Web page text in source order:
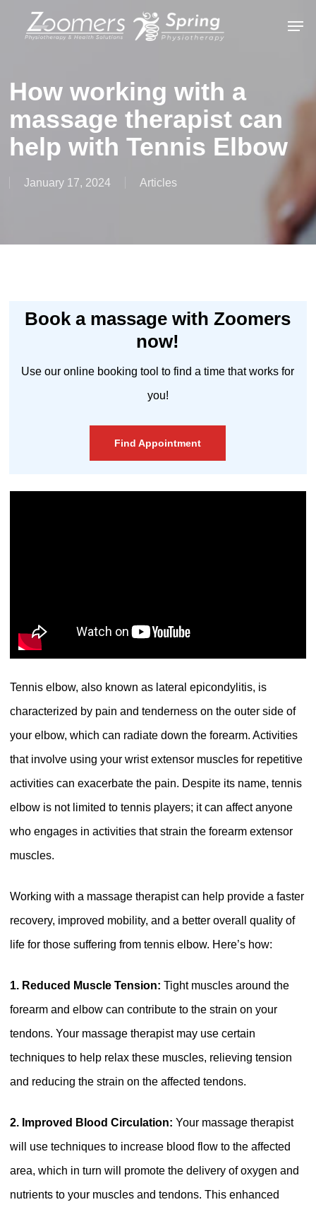
content
How working with a
massage therapist can
help with Tennis Elbow
January 17, 2024 Articles
Book a massage with Zoomers
now!
Use our online booking tool to find a time that works for
you!
Find Appointment
Tennis elbow, also known as lateral epicondylitis, is
characterized by pain and tenderness on the outer side of
your elbow, which can radiate down the forearm. Activities
that involve using your wrist extensor muscles for repetitive
activities can exacerbate the pain. Despite its name, tennis
elbow is not limited to tennis players; it can affect anyone
who engages in activities that strain the forearm extensor
muscles.
Working with a massage therapist can help provide a faster
recovery, improved mobility, and a better overall quality of
life for those suffering from tennis elbow. Here’s how:
1. Reduced Muscle Tension: Tight muscles around the
forearm and elbow can contribute to the strain on your
tendons. Your massage therapist may use certain
techniques to help relax these muscles, relieving tension
and reducing the strain on the affected tendons.
2. Improved Blood Circulation: Your massage therapist
will use techniques to increase blood flow to the affected
area, which in turn will promote the delivery of oxygen and
nutrients to your muscles and tendons. This enhanced